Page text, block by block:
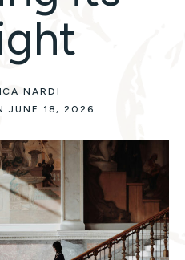
NARDI
JUNE 18, 2026